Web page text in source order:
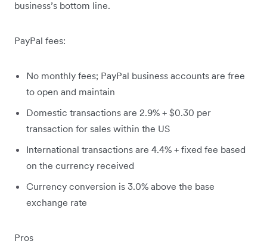
business’s bottom line.
PayPal fees:
No monthly fees; PayPal business accounts are free
to open and maintain
Domestic transactions are 2.9% + $0.30 per
transaction for sales within the US
International transactions are 4.4% + fixed fee based
on the currency received​
Currency conversion is 3.0% above the base
exchange rate
Pros